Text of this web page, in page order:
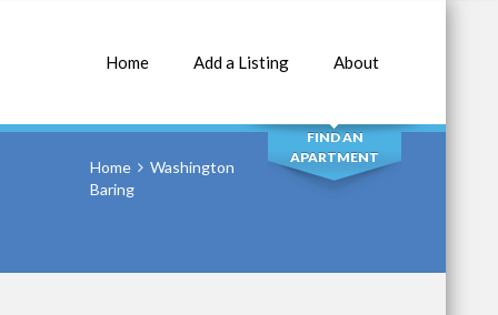
Home Add a Listing About
SEARCH
FIND AN
APARTMENT
Home
Washington
Baring